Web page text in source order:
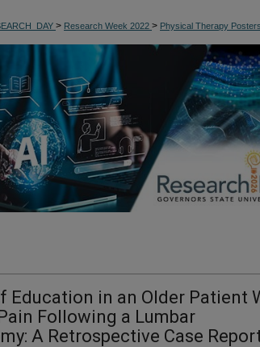
> Research Week 2022 > Physical Therapy Posters
Education in an Older Patient
Following a Lumbar
A Retrospective Case